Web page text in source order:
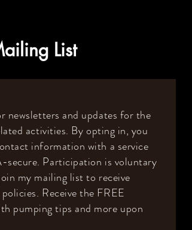
List
newsletters and updates for the
activities. By opting in, you
information with a service
Participation is voluntary
my mailing list to receive
Receive the FREE
pumping tips and more upon